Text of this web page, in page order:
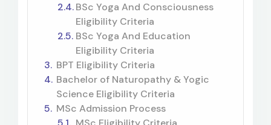
BSc Yoga And Consciousness
Eligibility Criteria
BSc Yoga And Education
Eligibility Criteria
BPT Eligibility Criteria
Bachelor of Naturopathy & Yogic
Science Eligibility Criteria
MSc Admission Process